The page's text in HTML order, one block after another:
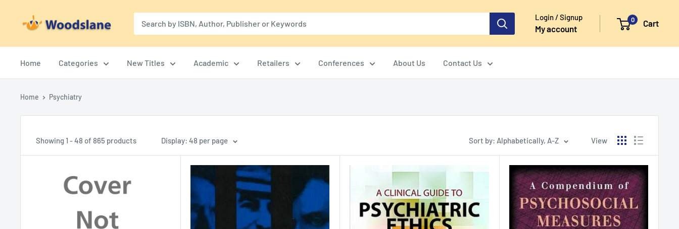
Woodslane Login / Signup
My account
0 Cart
Home Categories New Titles Academic Retailers Conferences About Us Contact Us
Home Psychiatry
Showing 1 - 48 of 865 products Display: 48 per page Sort by: Alphabetically, A-Z View